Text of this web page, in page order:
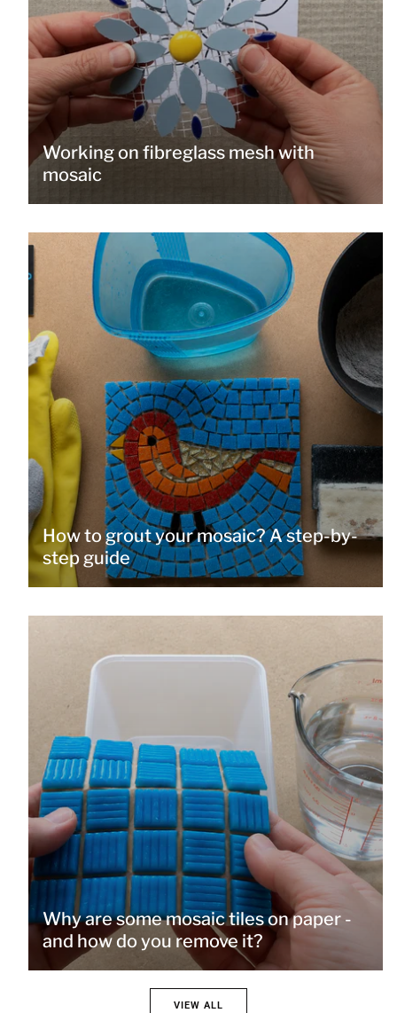
Working on fibreglass mesh with
mosaic
How to grout your mosaic? A step-by-
step guide
Why are some mosaic tiles on paper -
and how do you remove it?
VIEW ALL